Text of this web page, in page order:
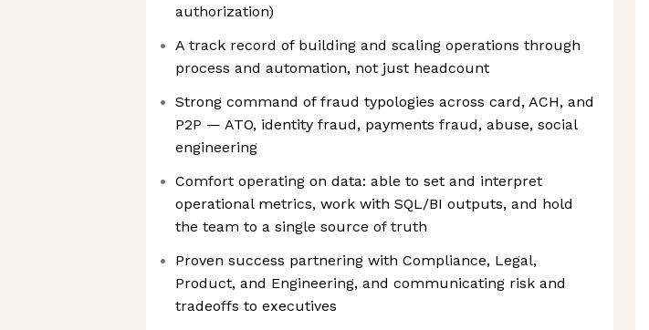
authorization)
A track record of building and scaling operations through
process and automation, not just headcount
Strong command of fraud typologies across card, ACH, and
P2P — ATO, identity fraud, payments fraud, abuse, social
engineering
Comfort operating on data: able to set and interpret
operational metrics, work with SQL/BI outputs, and hold
the team to a single source of truth
Proven success partnering with Compliance, Legal,
Product, and Engineering, and communicating risk and
tradeoffs to executives